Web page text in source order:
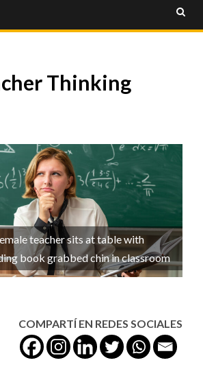
Thinking
teacher sits at table with
book grabbed chin in classroom
COMPARTÍ EN REDES SOCIALES